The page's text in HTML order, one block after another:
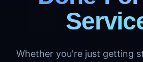
Whether you're just getting